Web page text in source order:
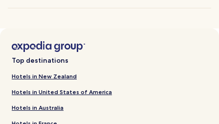
Top destinations
Hotels in New Zealand
Hotels in United States of America
Hotels in Australia